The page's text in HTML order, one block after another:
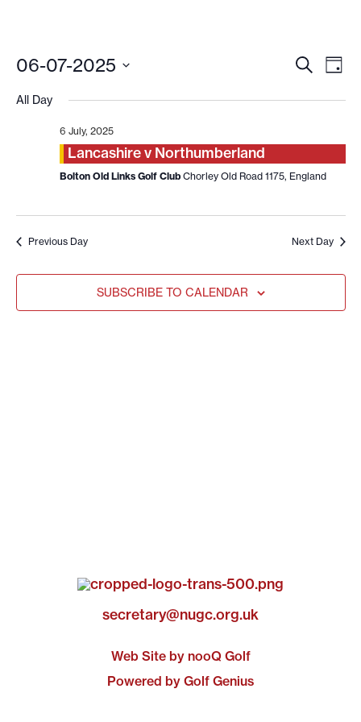
AND
SEARCH
DAY
06-07-2025
date.
All Day
6 July, 2025
Lancashire v Northumberland
Bolton Old Links Golf Club Chorley Old Road 1175, England
Previous Day Next Day
SUBSCRIBE TO CALENDAR
secretary@nugc.org.uk
Web Site by nooQ Golf
Powered by Golf Genius